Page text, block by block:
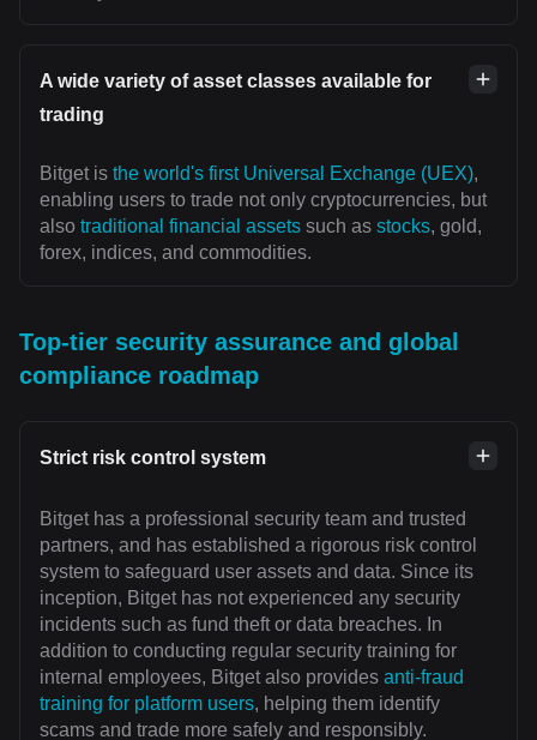
A wide variety of asset classes available for
trading
Bitget is the world's first Universal Exchange (UEX),
enabling users to trade not only cryptocurrencies, but
also traditional financial assets such as stocks, gold,
forex, indices, and commodities.
Top-tier security assurance and global
compliance roadmap
Strict risk control system
Bitget has a professional security team and trusted
partners, and has established a rigorous risk control
system to safeguard user assets and data. Since its
inception, Bitget has not experienced any security
incidents such as fund theft or data breaches. In
addition to conducting regular security training for
internal employees, Bitget also provides anti-fraud
training for platform users, helping them identify
scams and trade more safely and responsibly.